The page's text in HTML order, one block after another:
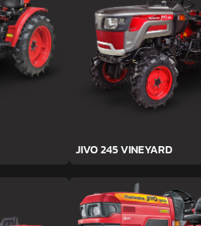
JIVO 245 VINEYARD